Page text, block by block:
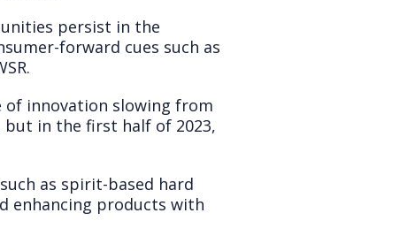
persist in the
forward cues such as
of innovation slowing from
but in the first half of 2023,
as spirit-based hard
enhancing products with